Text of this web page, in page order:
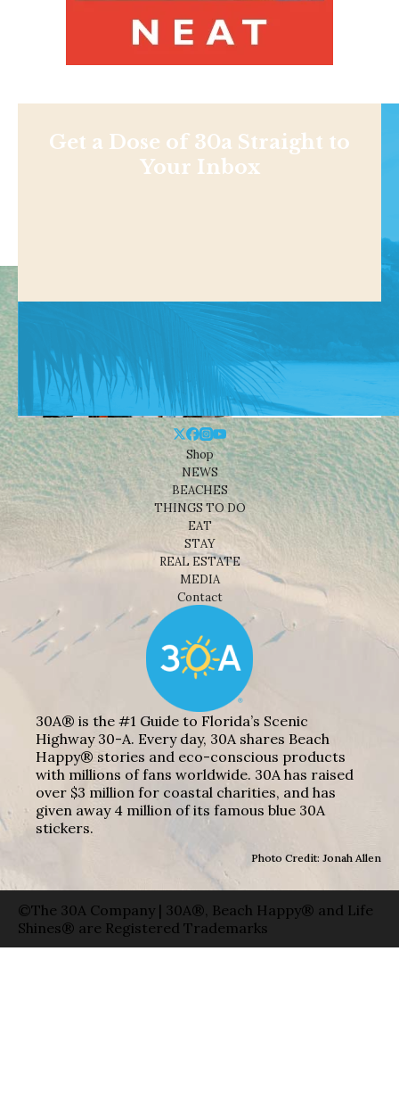
Get a Dose of 30a Straight to
Your Inbox
Shop
NEWS
BEACHES
THINGS TO DO
EAT
STAY
REAL ESTATE
MEDIA
Contact
30A® is the #1 Guide to Florida’s Scenic
Highway 30-A. Every day, 30A shares Beach
Happy® stories and eco-conscious products
with millions of fans worldwide. 30A has raised
over $3 million for coastal charities, and has
given away 4 million of its famous blue 30A
stickers.
Photo Credit: Jonah Allen
©The 30A Company | 30A®, Beach Happy® and Life
Shines® are Registered Trademarks